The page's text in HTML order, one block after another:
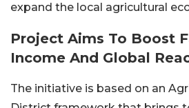
expand the local agricultural
Project Aims To Boost
Income And Global
The initiative is based on an